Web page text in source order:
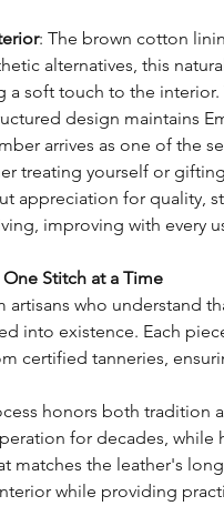
: The brown cotton
alternatives, this
a soft touch to the
design maintains
arrives as one of the
treating yourself or
appreciation for quality,
improving with every
Stitch at a Time
artisans who understand
into existence. Each
certified tanneries,
honors both tradition
for decades, while
matches the leather's
while providing